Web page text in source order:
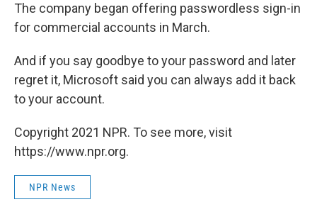
The company began offering passwordless sign-in
for commercial accounts in March.
And if you say goodbye to your password and later
regret it, Microsoft said you can always add it back
to your account.
Copyright 2021 NPR. To see more, visit
https://www.npr.org.
NPR News